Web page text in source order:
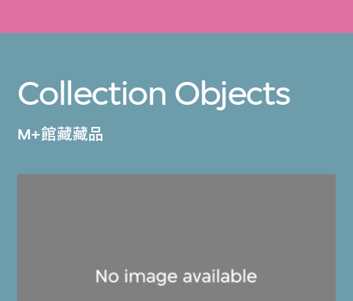
Collection Objects
M+館藏藏品